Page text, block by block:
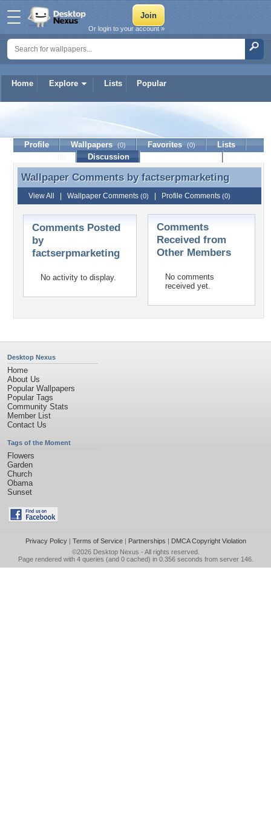
Home Explore Lists Popular
Or login to your account »
factserpmarketing
Profile Wallpapers (0) Favorites (0)
Lists
Discussion
Wallpaper Comments by factserpmarketing
Wallpaper Comments by factserpmarketing
View All Wallpaper Comments (0) Profile Comments (0)
Comments Posted
by
factserpmarketing
No activity to display.
Comments
Received from
Other Members
No comments
received yet.
Desktop Nexus
Home
About Us
Popular Wallpapers
Popular Tags
Community Stats
Member List
Contact Us
Tags of the Moment
Flowers
Garden
Church
Obama
Sunset
Privacy Policy| Terms of Service| Partnerships | DMCA Copyright Violation
©2026 Desktop Nexus - All rights reserved.
Page rendered with 4 queries (and 0 cached) in 0.356 seconds from server 146.